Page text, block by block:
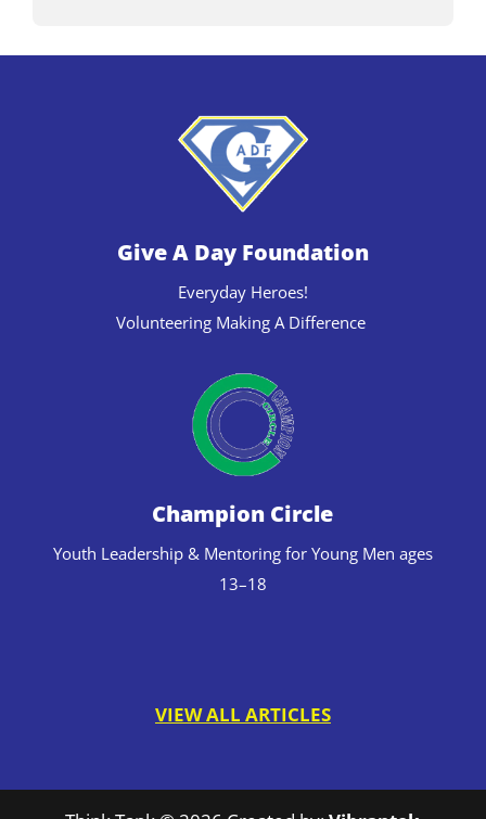
Give A Day Foundation
Everyday Heroes!
Volunteering Making A Difference
Champion Circle
Youth Leadership & Mentoring for Young Men ages
13–18
VIEW ALL ARTICLES